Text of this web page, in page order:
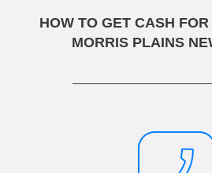
HOW TO GET CASH
MORRIS PLAINS